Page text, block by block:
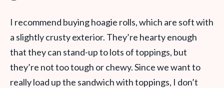
I recommend buying hoagie rolls, which are soft with
a slightly crusty exterior. They’re hearty enough
that they can stand-up to lots of toppings, but
they’re not too tough or chewy. Since we want to
really load up the sandwich with toppings, I don’t